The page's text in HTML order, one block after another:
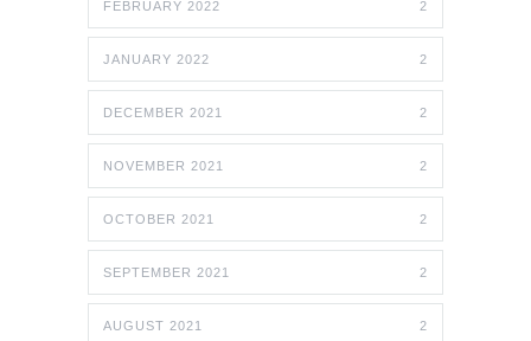
FEBRUARY 2022 2
JANUARY 2022 2
DECEMBER 2021 2
NOVEMBER 2021 2
OCTOBER 2021 2
SEPTEMBER 2021 2
AUGUST 2021 2